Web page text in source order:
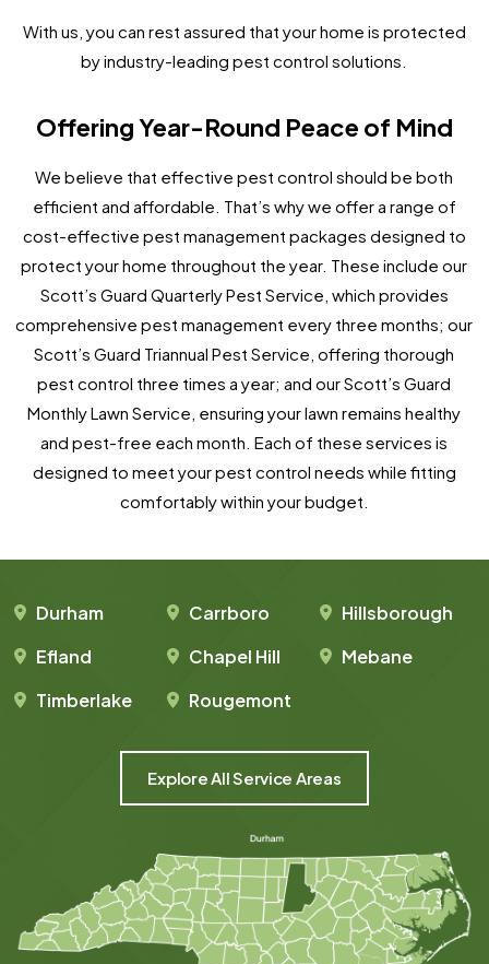
With us, you can rest assured that your home is protected
by industry-leading pest control solutions.
Offering Year-Round Peace of Mind
We believe that effective pest control should be both
efficient and affordable. That’s why we offer a range of
cost-effective pest management packages designed to
protect your home throughout the year. These include our
Scott’s Guard Quarterly Pest Service, which provides
comprehensive pest management every three months; our
Scott’s Guard Triannual Pest Service, offering thorough
pest control three times a year; and our Scott’s Guard
Monthly Lawn Service, ensuring your lawn remains healthy
and pest-free each month. Each of these services is
designed to meet your pest control needs while fitting
comfortably within your budget.
Durham Carrboro
Hillsborough
Efland
Chapel Hill
Mebane
Timberlake
Rougemont
Explore All Service Areas